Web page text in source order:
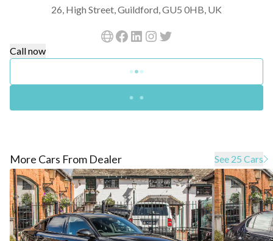
26, High Street, Guildford, GU5 0HB, UK
Call now
More Cars From Dealer See 25 Cars